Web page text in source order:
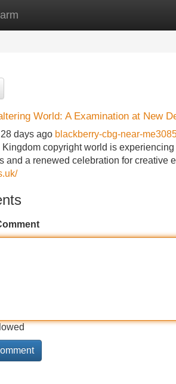
New Site Listings
World: A Examination at New
28 days ago blackberry-cbg-near-
copyright world is
and a renewed celebration for creative